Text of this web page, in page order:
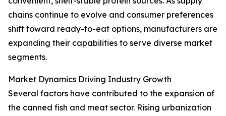
chains continue to evolve and consumer preferences
shift toward ready-to-eat options, manufacturers are
expanding their capabilities to serve diverse market
segments.
Market Dynamics Driving Industry Growth
Several factors have contributed to the expansion of
the canned fish and meat sector. Rising urbanization